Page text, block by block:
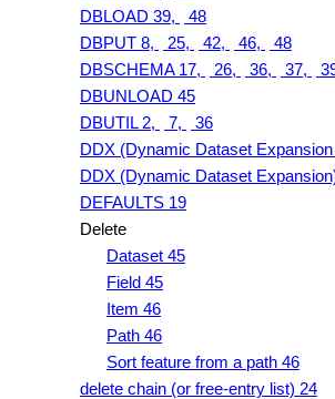
DBLOAD 39,
48
DBPUT 8,
25, 42, 46,
48
DBSCHEMA 17,
26, 36, 37,
DBUNLOAD 45
DBUTIL 2,
7,
36
DDX (Dynamic Dataset
DDX (Dynamic Dataset
DEFAULTS 19
Delete
Dataset 45
Field 45
Item 46
Path 46
Sort feature from a path 46
delete chain (or free-entry list) 24